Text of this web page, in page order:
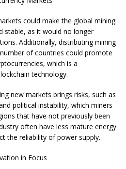
could make the global mining
stable, as it would no longer
Additionally, distributing mining
of countries could promote
which is a
technology.
new markets brings risks, such as
political instability, which miners
that have not previously been
often have less mature energy
the reliability of power supply.
in Focus